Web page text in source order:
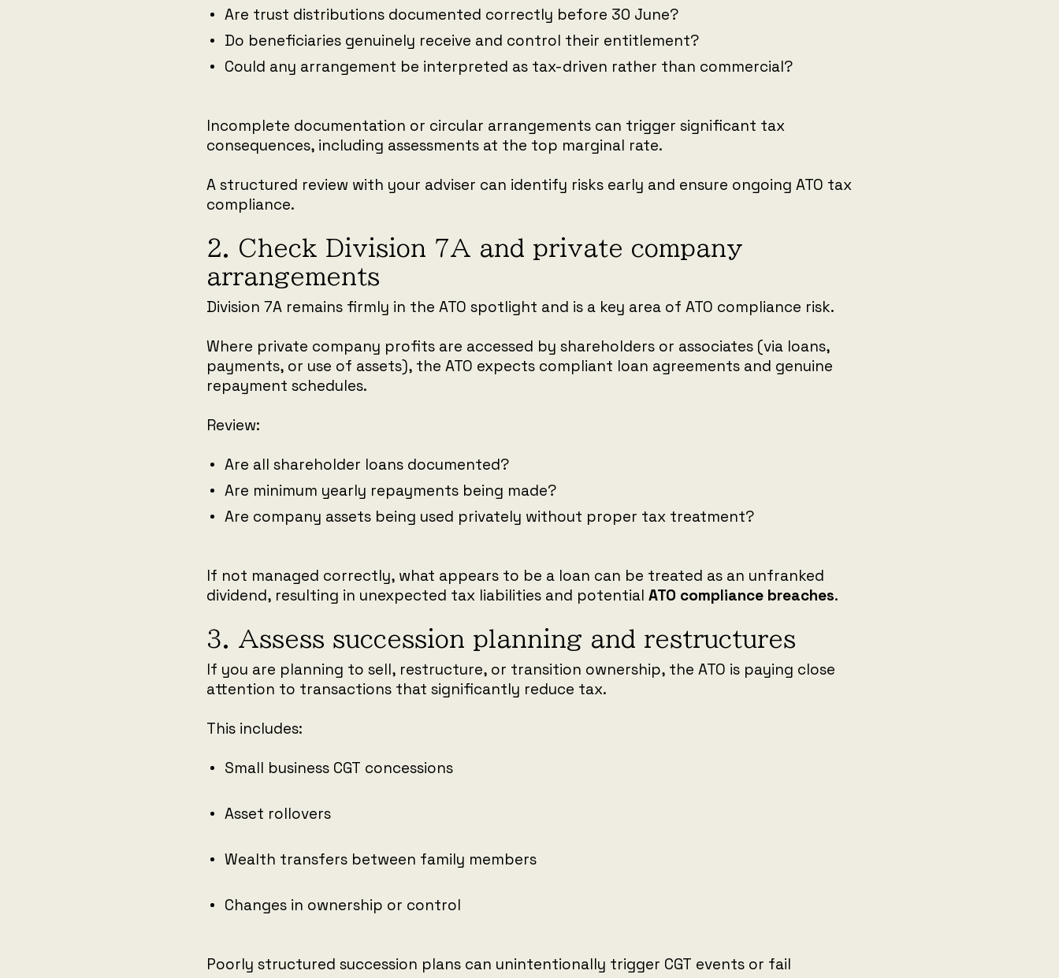
Are trust distributions documented correctly before 30 June?
Do beneficiaries genuinely receive and control their entitlement?
Could any arrangement be interpreted as tax-driven rather than commercial?
Incomplete documentation or circular arrangements can trigger significant tax
consequences, including assessments at the top marginal rate.
A structured review with your adviser can identify risks early and ensure ongoing ATO tax
compliance.
2. Check Division 7A and private company
arrangements
Division 7A remains firmly in the ATO spotlight and is a key area of ATO compliance risk.
Where private company profits are accessed by shareholders or associates (via loans,
payments, or use of assets), the ATO expects compliant loan agreements and genuine
repayment schedules.
Review:
Are all shareholder loans documented?
Are minimum yearly repayments being made?
Are company assets being used privately without proper tax treatment?
If not managed correctly, what appears to be a loan can be treated as an unfranked
dividend, resulting in unexpected tax liabilities and potential ATO compliance breaches.
3. Assess succession planning and restructures
If you are planning to sell, restructure, or transition ownership, the ATO is paying close
attention to transactions that significantly reduce tax.
This includes:
Small business CGT concessions
Asset rollovers
Wealth transfers between family members
Changes in ownership or control
Poorly structured succession plans can unintentionally trigger CGT events or fail